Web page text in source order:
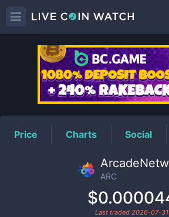
ARCPrice
Price Charts Social
ARC
Last traded 2026-07-31